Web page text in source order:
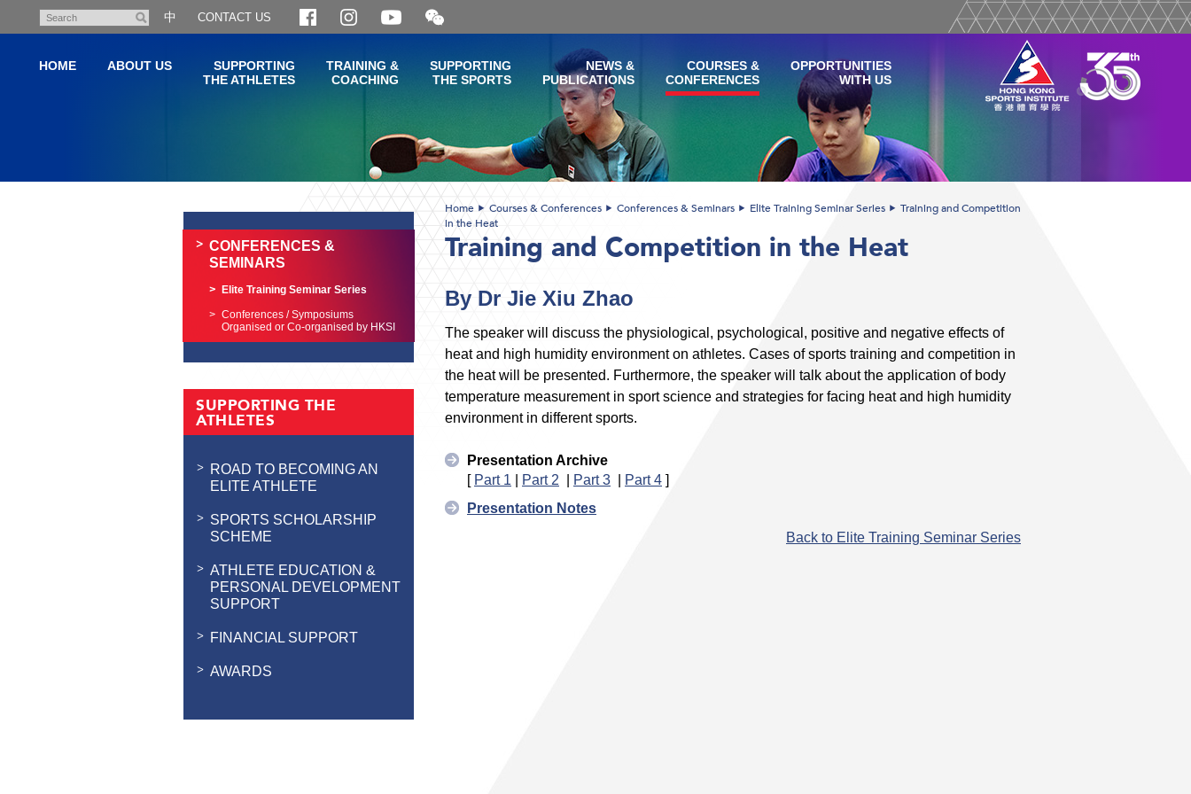
content
Search
中 CONTACT US
Open
and
WeChat
QR
HOME ABOUT US
SUPPORTING
THE ATHLETES
TRAINING &
COACHING
SUPPORTING
THE SPORTS
NEWS &
PUBLICATIONS
COURSES &
CONFERENCES
OPPORTUNITIES
WITH US
CONFERENCES &
SEMINARS
Elite Training Seminar Series
Conferences / Symposiums
Organised or Co-organised by HKSI
SUPPORTING THE
ATHLETES
ROAD TO BECOMING AN
ELITE ATHLETE
SPORTS SCHOLARSHIP
SCHEME
ATHLETE EDUCATION &
PERSONAL DEVELOPMENT
SUPPORT
FINANCIAL SUPPORT
AWARDS
Home Courses & Conferences Conferences & Seminars Elite Training Seminar Series
Training and Competition
in the Heat
Training and Competition in the Heat
By Dr Jie Xiu Zhao
The speaker will discuss the physiological, psychological, positive and negative effects of
heat and high humidity environment on athletes. Cases of sports training and competition in
the heat will be presented. Furthermore, the speaker will talk about the application of body
temperature measurement in sport science and strategies for facing heat and high humidity
environment in different sports.
Presentation Archive
[ Part 1 | Part 2 | Part 3 | Part 4 ]
Presentation Notes
Back to Elite Training Seminar Series